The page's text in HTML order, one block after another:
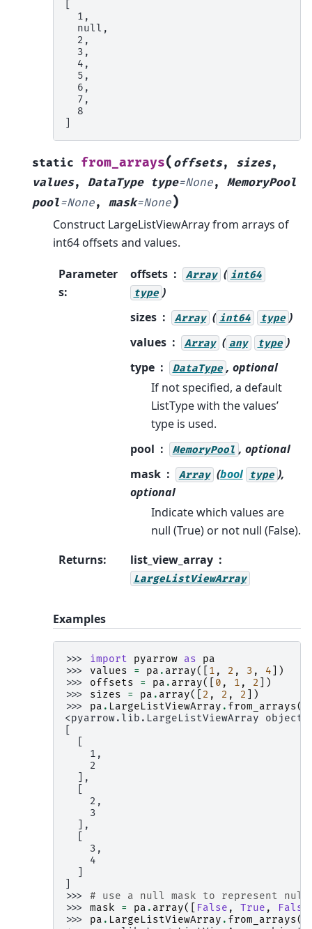
  1,
  null,
  2,
  3,
  4,
  5,
  6,
  7,
  8
static from_arrays( offsets, sizes,
values, DataType type=None, MemoryPool
pool=None, mask=None)
Construct LargeListViewArray from arrays of
int64 offsets and values.
Parameter
s:
offsets Array ( int64
type )
sizes
Array ( int64 type )
values
Array ( any type )
type
DataType , optional
If not specified, a default
ListType with the values’
type is used.
pool
MemoryPool , optional
mask
Array (bool type ),
optional
Indicate which values are
null (True) or not null (False).
Returns: list_view_array
LargeListViewArray
Examples
>>> import pyarrow as
pa
>>> values = pa . array([ 1 , 2 , 3 , 4 ])
>>> offsets = pa . array([ 0 , 1 , 2
])
>>> sizes = pa . array([ 2 , 2 , 2
])
>>> pa . LargeListViewArray . from_arrays(
<pyarrow.lib.LargeListViewArray
    1,
    2
  ],
    2,
    3
  ],
    3,
    4
>>> # use a null mask to represent null
>>> mask = pa . array([ False , True , False
>>> pa . LargeListViewArray . from_arrays(